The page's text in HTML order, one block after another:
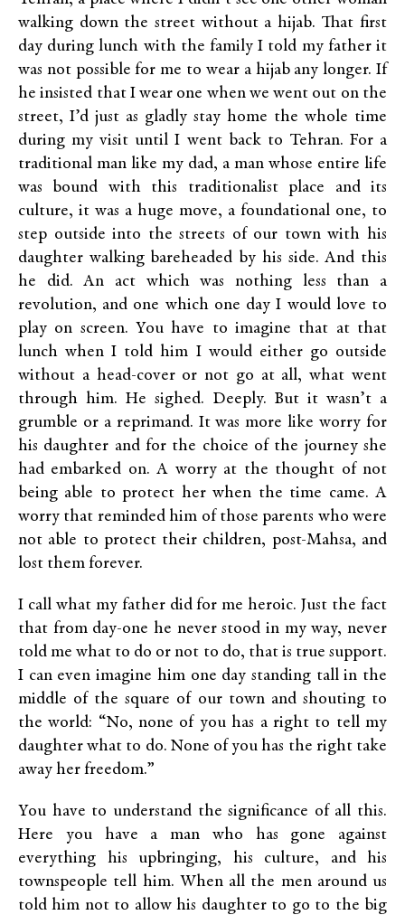
walking down the street without a hijab. That first
day during lunch with the family I told my father it
was not possible for me to wear a hijab any longer. If
he insisted that I wear one when we went out on the
street, I’d just as gladly stay home the whole time
during my visit until I went back to Tehran. For a
traditional man like my dad, a man whose entire life
was bound with this traditionalist place and its
culture, it was a huge move, a foundational one, to
step outside into the streets of our town with his
daughter walking bareheaded by his side. And this
he did. An act which was nothing less than a
revolution, and one which one day I would love to
play on screen. You have to imagine that at that
lunch when I told him I would either go outside
without a head-cover or not go at all, what went
through him. He sighed. Deeply. But it wasn’t a
grumble or a reprimand. It was more like worry for
his daughter and for the choice of the journey she
had embarked on. A worry at the thought of not
being able to protect her when the time came. A
worry that reminded him of those parents who were
not able to protect their children, post-Mahsa, and
lost them forever.
I call what my father did for me heroic. Just the fact
that from day-one he never stood in my way, never
told me what to do or not to do, that is true support.
I can even imagine him one day standing tall in the
middle of the square of our town and shouting to
the world: “No, none of you has a right to tell my
daughter what to do. None of you has the right take
away her freedom.”
You have to understand the significance of all this.
Here you have a man who has gone against
everything his upbringing, his culture, and his
townspeople tell him. When all the men around us
told him not to allow his daughter to go to the big